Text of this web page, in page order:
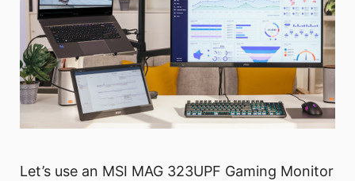
Let’s use an MSI MAG 323UPF Gaming Monitor